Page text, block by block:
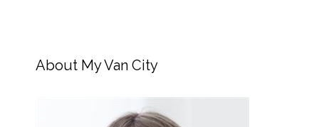
About My Van City